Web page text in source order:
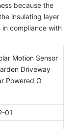
because the
insulating layer
compliance with
01